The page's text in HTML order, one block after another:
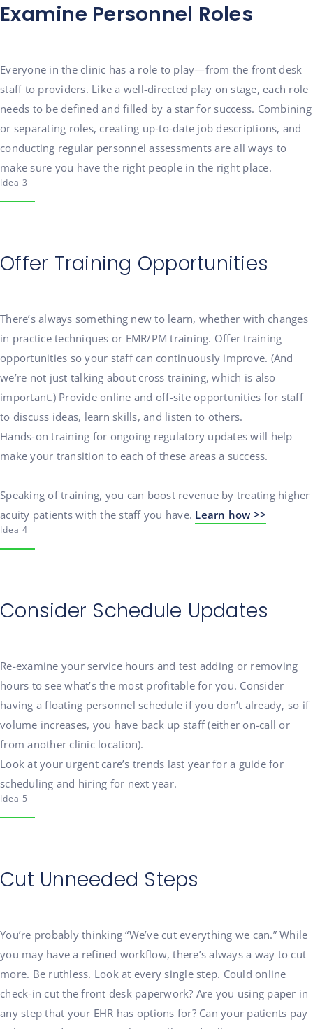
Examine Personnel Roles
Everyone in the clinic has a role to play—from the front desk
staff to providers. Like a well-directed play on stage, each role
needs to be defined and filled by a star for success. Combining
or separating roles, creating up-to-date job descriptions, and
conducting regular personnel assessments are all ways to
make sure you have the right people in the right place.
Idea 3
Offer Training Opportunities
There’s always something new to learn, whether with changes
in practice techniques or EMR/PM training. Offer training
opportunities so your staff can continuously improve. (And
we’re not just talking about cross training, which is also
important.) Provide online and off-site opportunities for staff
to discuss ideas, learn skills, and listen to others.
Hands-on training for ongoing regulatory updates will help
make your transition to each of these areas a success.
Speaking of training, you can boost revenue by treating higher
acuity patients with the staff you have. Learn how >>
Idea 4
Consider Schedule Updates
Re-examine your service hours and test adding or removing
hours to see what’s the most profitable for you. Consider
having a floating personnel schedule if you don’t already, so if
volume increases, you have back up staff (either on-call or
from another clinic location).
Look at your urgent care’s trends last year for a guide for
scheduling and hiring for next year.
Idea 5
Cut Unneeded Steps
You’re probably thinking “We’ve cut everything we can.” While
you may have a refined workflow, there’s always a way to cut
more. Be ruthless. Look at every single step. Could online
check-in cut the front desk paperwork? Are you using paper in
any step that your EHR has options for? Can your patients pay